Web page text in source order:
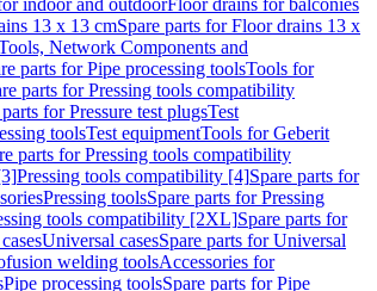
indoor and outdoorFloor drains for balconies
13 x 13 cmSpare parts for Floor drains 13 x
Network Components and
parts for Pipe processing toolsTools for
parts for Pressing tools compatibility
for Pressure test plugsTest
toolsTest equipmentTools for Geberit
parts for Pressing tools compatibility
Pressing tools compatibility [4]Spare parts for
Pressing toolsSpare parts for Pressing
tools compatibility [2XL]Spare parts for
Universal casesSpare parts for Universal
welding toolsAccessories for
Pipe processing toolsSpare parts for Pipe